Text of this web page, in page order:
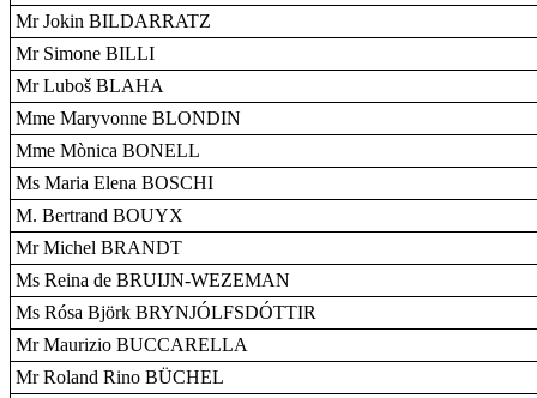
Mr Jokin BILDARRATZ
Mr Simone BILLI
Mr Luboš BLAHA
Mme Maryvonne BLONDIN
Mme Mònica BONELL
Ms Maria Elena BOSCHI
M. Bertrand BOUYX
Mr Michel BRANDT
Ms Reina de BRUIJN-WEZEMAN
Ms Rósa Björk BRYNJÓLFSDÓTTIR
Mr Maurizio BUCCARELLA
Mr Roland Rino BÜCHEL